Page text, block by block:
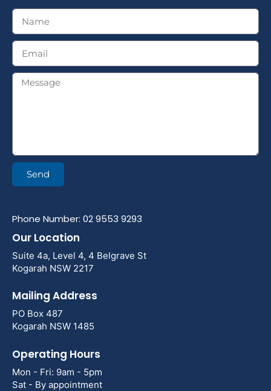
Send
Phone Number: 02 9553 9293
Our Location
Suite 4a, Level 4, 4 Belgrave St
Kogarah NSW 2217
Mailing Address
PO Box 487
Kogarah NSW 1485
Operating Hours
Mon - Fri: 9am - 5pm
Sat - By appointment